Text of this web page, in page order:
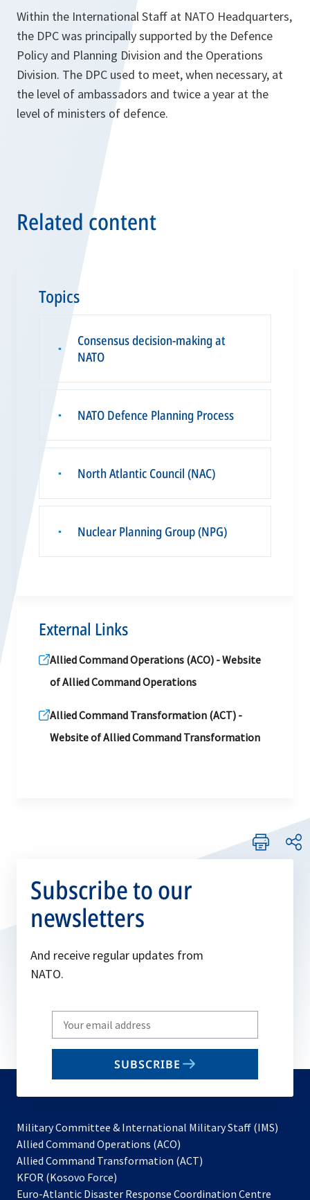
Within the International Staff at NATO Headquarters,
the DPC was principally supported by the Defence
Policy and Planning Division and the Operations
Division. The DPC used to meet, when necessary, at
the level of ambassadors and twice a year at the
level of ministers of defence.
Related content
Topics
▪
Consensus decision-making at
NATO
▪ NATO Defence Planning Process
▪ North Atlantic Council (NAC)
▪ Nuclear Planning Group (NPG)
External Links
Allied Command Operations (ACO) - Website
of Allied Command Operations
Allied Command Transformation (ACT) -
Website of Allied Command Transformation
Subscribe to our
newsletters
And receive regular updates from
NATO.
Write
your
email
SUBSCRIBE
Military Committee & International Military Staff (IMS)
Allied Command Operations (ACO)
in
new
Allied Command Transformation (ACT)
a
KFOR (Kosovo Force)
in
Euro-Atlantic Disaster Response Coordination Centre